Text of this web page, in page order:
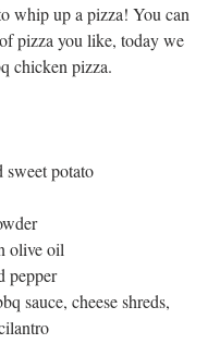
whip up a pizza! You can
pizza you like, today we
chicken pizza.
sweet potato
olive oil
pepper
sauce, cheese shreds,